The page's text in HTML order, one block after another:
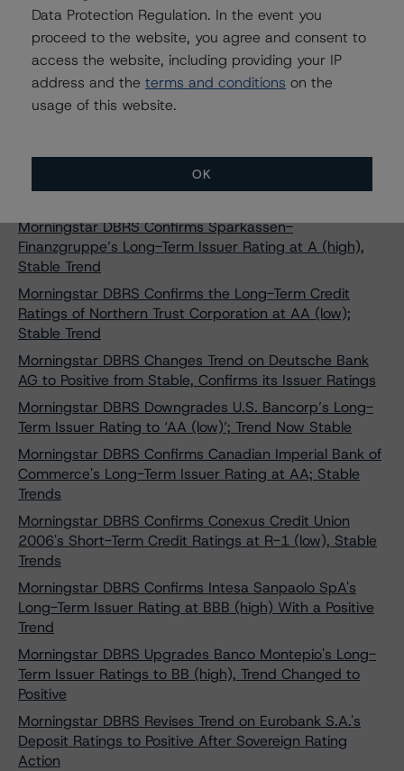
A (high) to BBVA Global Markets B.V., Stable Trend
Morningstar DBRS Confirms Instituto de Crédito
Oficial's Long-Term Credit Ratings at "A," Positive Trend
Morningstar DBRS Confirms AAA Credit Ratings on
Sparkasse Holstein Covered Bonds (Pfandbriefe -
Morningstar DBRS Confirms Issuer Ratings on Banco
Santander Totta S.A. at "A" and R-1 (low), Stable
Morningstar DBRS Confirms Sparkassen-
Finanzgruppe’s Long-Term Issuer Rating at A (high),
Stable Trend
Morningstar DBRS Confirms the Long-Term Credit
Ratings of Northern Trust Corporation at AA (low);
Stable Trend
Morningstar DBRS Changes Trend on Deutsche Bank
AG to Positive from Stable, Confirms its Issuer Ratings
Morningstar DBRS Downgrades U.S. Bancorp’s Long-
Term Issuer Rating to ‘AA (low)’; Trend Now Stable
Morningstar DBRS Confirms Canadian Imperial Bank of
Commerce's Long-Term Issuer Rating at AA; Stable
Trends
Morningstar DBRS Confirms Conexus Credit Union
2006's Short-Term Credit Ratings at R-1 (low), Stable
Trends
Morningstar DBRS Confirms Intesa Sanpaolo SpA's
Long-Term Issuer Rating at BBB (high) With a Positive
Trend
Morningstar DBRS Upgrades Banco Montepio's Long-
Term Issuer Ratings to BB (high), Trend Changed to
Positive
Morningstar DBRS Revises Trend on Eurobank S.A.'s
Deposit Ratings to Positive After Sovereign Rating
Action
Data Protection Regulation. In the event you
proceed to the website, you agree and consent to
access the website, including providing your IP
address and the terms and conditions on the
usage of this website.
OK